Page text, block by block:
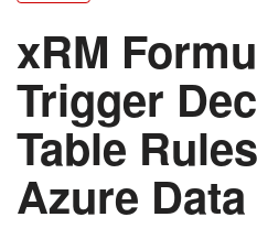
xRM
Trigger
Table
Azure